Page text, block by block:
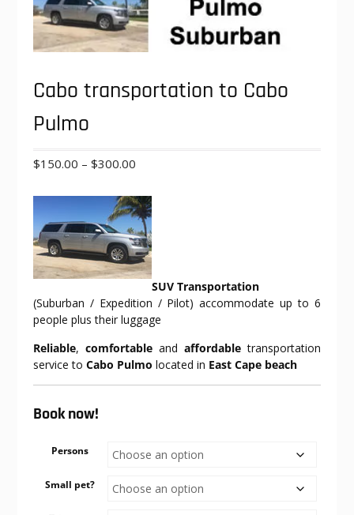
Cabo transportation to Cabo
Pulmo
$150.00 – $300.00Price
$150.00
through
$300.00
SUV Transportation
(Suburban / Expedition / Pilot) accommodate up to 6
people plus their luggage
Reliable, comfortableandaffordable transportation
service to Cabo Pulmo located in East Cape beach
Book now!
Persons
Small pet?